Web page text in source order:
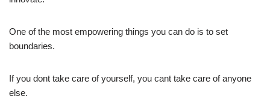
One of the most empowering things you can do is to set
boundaries.
If you dont take care of yourself, you cant take care of anyone
else.